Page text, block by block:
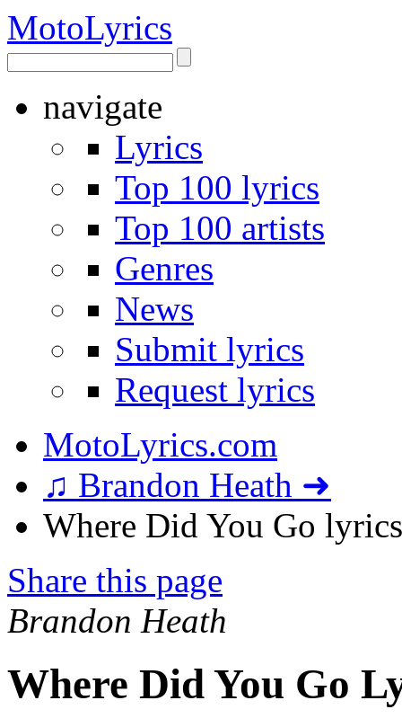
MotoLyrics
navigate
Lyrics
Top 100 lyrics
Top 100 artists
Genres
News
Submit lyrics
Request lyrics
MotoLyrics.com
♫ Brandon Heath ➜
Where Did You Go lyrics
Share this page
Brandon Heath
Where Did You Go